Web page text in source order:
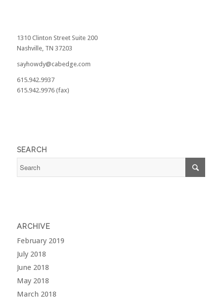
1310 Clinton Street Suite 200
Nashville, TN 37203
sayhowdy@cabedge.com
615.942.9937
615.942.9976 (fax)
SEARCH
ARCHIVE
February 2019
July 2018
June 2018
May 2018
March 2018